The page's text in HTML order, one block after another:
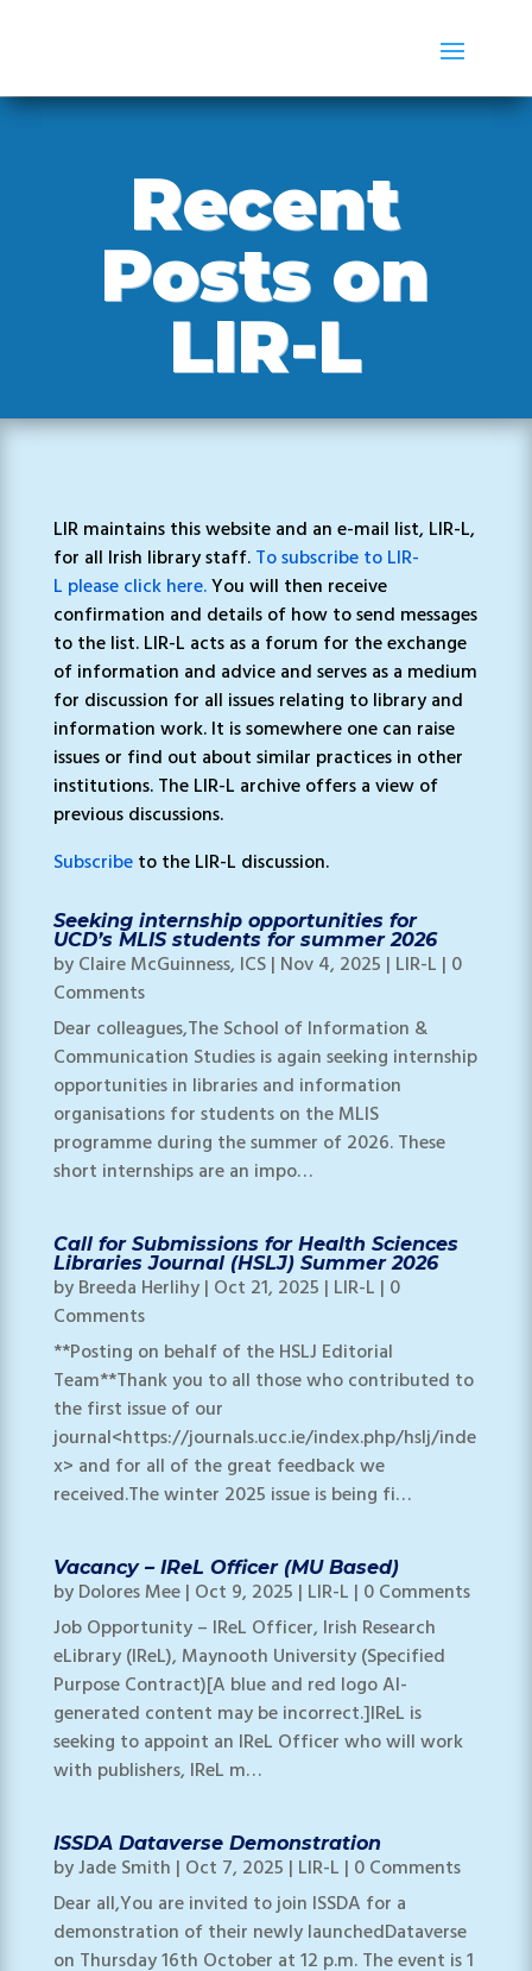
Recent
Posts on
LIR-L
LIR maintains this website and an e-mail list, LIR-L,
for all Irish library staff. To subscribe to LIR-
L please click here.You will then receive
confirmation and details of how to send messages
to the list. LIR-L acts as a forum for the exchange
of information and advice and serves as a medium
for discussion for all issues relating to library and
information work. It is somewhere one can raise
issues or find out about similar practices in other
institutions. The LIR-L archive offers a view of
previous discussions.
Subscribe to the LIR-L discussion.
Seeking internship opportunities for
UCD’s MLIS students for summer 2026
by Claire McGuinness, ICS| Nov 4, 2025 | LIR-L | 0
Comments
Dear colleagues,The School of Information &
Communication Studies is again seeking internship
opportunities in libraries and information
organisations for students on the MLIS
programme during the summer of 2026. These
short internships are an impo…
Call for Submissions for Health Sciences
Libraries Journal (HSLJ) Summer 2026
by Breeda Herlihy| Oct 21, 2025 | LIR-L | 0
Comments
**Posting on behalf of the HSLJ Editorial
Team**Thank you to all those who contributed to
the first issue of our
journal<https://journals.ucc.ie/index.php/hslj/inde
x> and for all of the great feedback we
received.The winter 2025 issue is being fi…
Vacancy – IReL Officer (MU Based)
by Dolores Mee| Oct 9, 2025 | LIR-L | 0 Comments
Job Opportunity – IReL Officer, Irish Research
eLibrary (IReL), Maynooth University (Specified
Purpose Contract)[A blue and red logo AI-
generated content may be incorrect.]IReL is
seeking to appoint an IReL Officer who will work
with publishers, IReL m…
ISSDA Dataverse Demonstration
byJade Smith | Oct 7, 2025 | LIR-L | 0 Comments
Dear all,You are invited to join ISSDA for a
demonstration of their newly launchedDataverse
on Thursday 16th October at 12 p.m. The event is 1